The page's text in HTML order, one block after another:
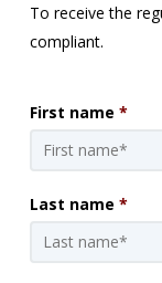
To receive the
compliant.
First name *
Last name *